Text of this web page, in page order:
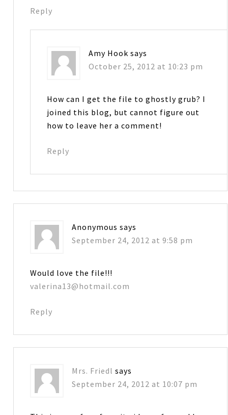
Reply
Amy Hook says
October 25, 2012 at 10:23 pm
How can I get the file to ghostly grub? I
joined this blog, but cannot figure out
how to leave her a comment!
Reply
Anonymous says
September 24, 2012 at 9:58 pm
Would love the file!!!
valerina13@hotmail.com
Reply
Mrs. Friedl says
September 24, 2012 at 10:07 pm